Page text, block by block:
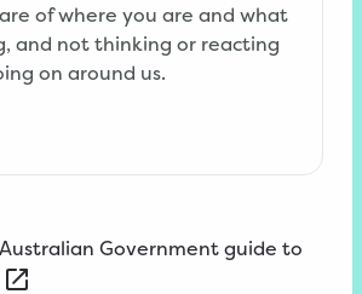
of where you are and what
and not thinking or reacting
on around us.
Government guide to